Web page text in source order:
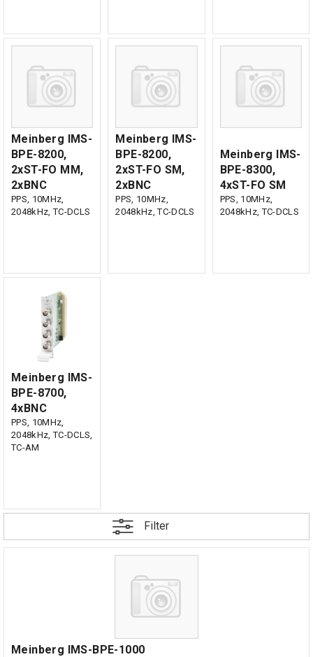
Meinberg IMS-
BPE-8200,
2xST-FO MM,
2xBNC
PPS, 10MHz,
2048kHz, TC-DCLS
Meinberg IMS-
BPE-8200,
2xST-FO SM,
2xBNC
PPS, 10MHz,
2048kHz, TC-DCLS
Meinberg IMS-
BPE-8300,
4xST-FO SM
PPS, 10MHz,
2048kHz, TC-DCLS
Meinberg IMS-
BPE-8700,
4xBNC
PPS, 10MHz,
2048kHz, TC-DCLS,
TC-AM
Filter
Meinberg IMS-BPE-1000